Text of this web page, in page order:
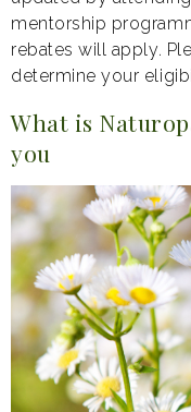
mentorship
rebates will apply.
determine your
What is
you